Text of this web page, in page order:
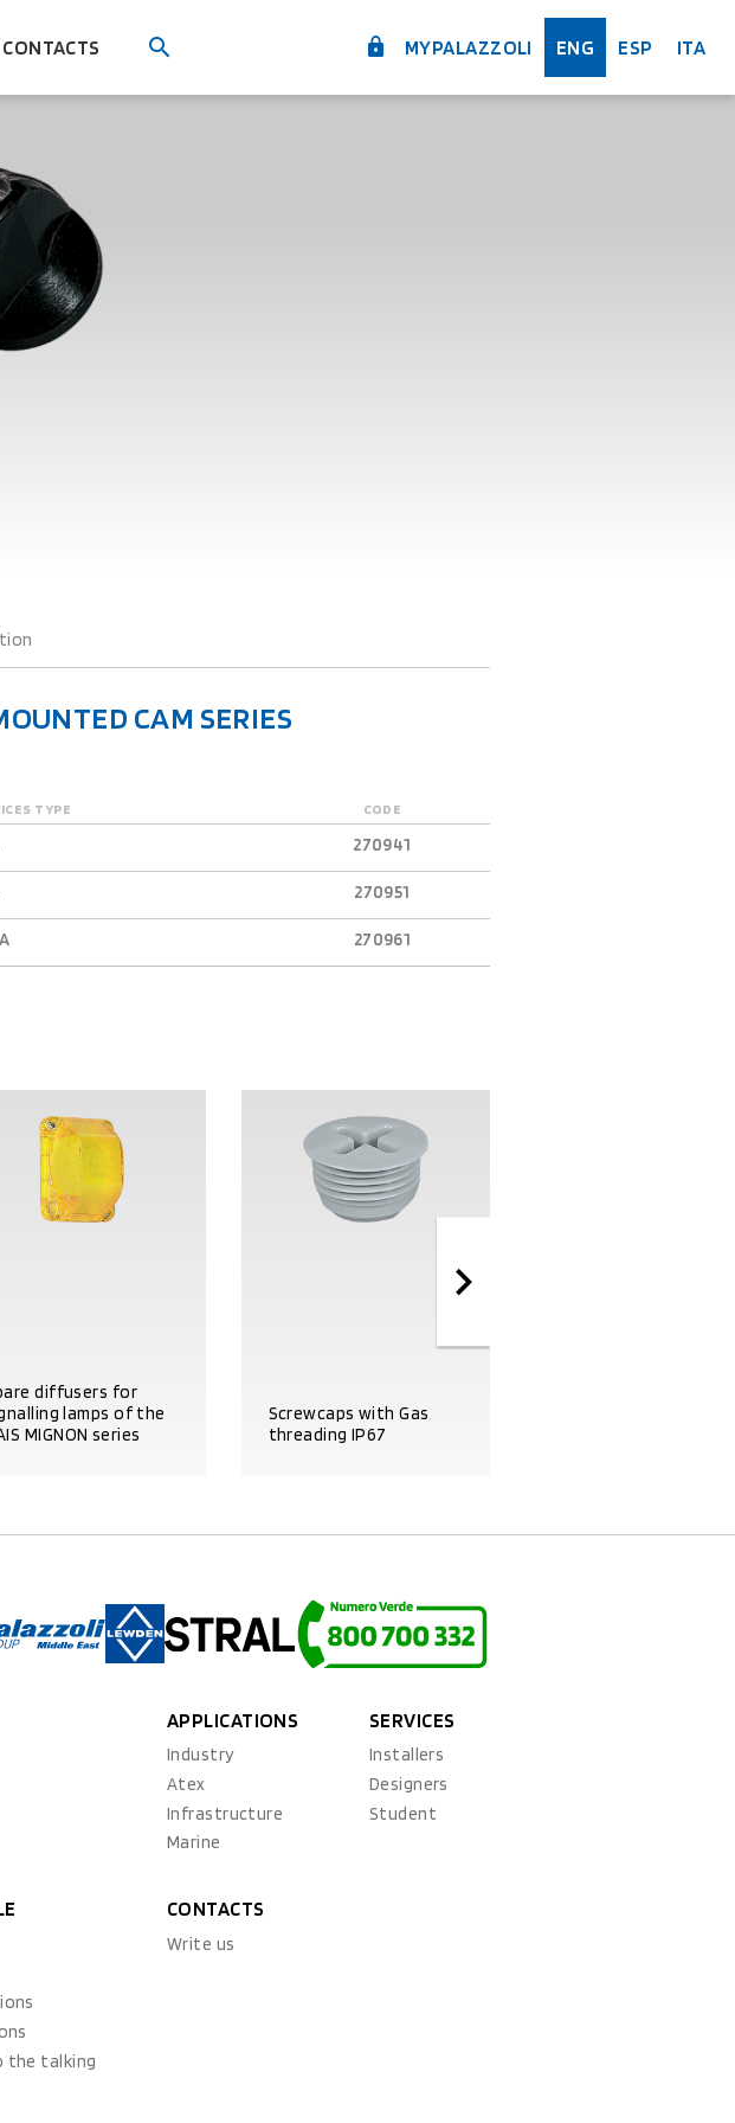
CONTACTS MYPALAZZOLI ENG ESP ITA
CAM SERIES
TYPE CODE
270941
270951
270961
diffusers for
lamps of the
MIGNON series
Screwcaps with Gas
threading IP67
APPLICATIONS
Industry
Atex
Infrastructure
Marine
SERVICES
Installers
Designers
Student
the talking
CONTACTS
Write us